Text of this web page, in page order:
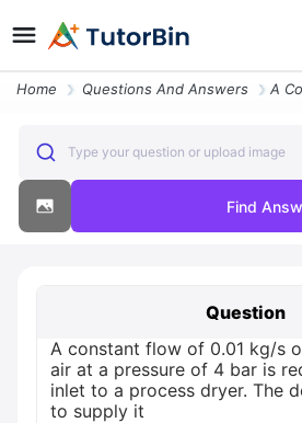
Home Questions And Answers
Type your question or upload image
Find
Question
A constant flow of 0.01 kg/s
air at a pressure of 4 bar is
inlet to a process dryer. The
to supply it